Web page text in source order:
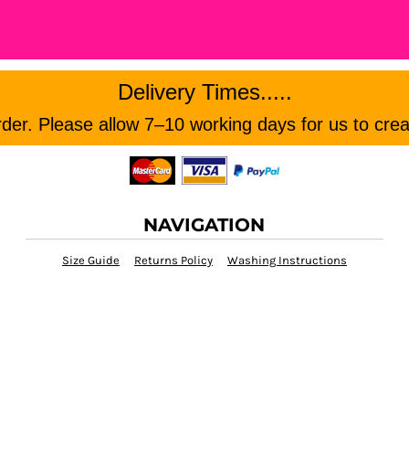
Delivery Times.....
Please allow 7–10 working days for us to
NAVIGATION
Size Guide Returns Policy Washing Instructions